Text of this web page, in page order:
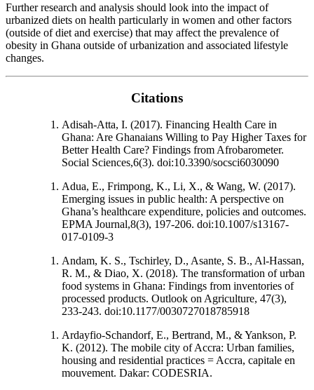
Further research and analysis should look into the impact of
urbanized diets on health particularly in women and other factors
(outside of diet and exercise) that may affect the prevalence of
obesity in Ghana outside of urbanization and associated lifestyle
changes.
Citations
Adisah-Atta, I. (2017). Financing Health Care in
Ghana: Are Ghanaians Willing to Pay Higher Taxes for
Better Health Care? Findings from Afrobarometer.
Social Sciences,6(3). doi:10.3390/socsci6030090
Adua, E., Frimpong, K., Li, X., & Wang, W. (2017).
Emerging issues in public health: A perspective on
Ghana’s healthcare expenditure, policies and outcomes.
EPMA Journal,8(3), 197-206. doi:10.1007/s13167-
017-0109-3
Andam, K. S., Tschirley, D., Asante, S. B., Al-Hassan,
R. M., & Diao, X. (2018). The transformation of urban
food systems in Ghana: Findings from inventories of
processed products. Outlook on Agriculture, 47(3),
233-243. doi:10.1177/0030727018785918
Ardayfio-Schandorf, E., Bertrand, M., & Yankson, P.
K. (2012). The mobile city of Accra: Urban families,
housing and residential practices = Accra, capitale en
mouvement. Dakar: CODESRIA.